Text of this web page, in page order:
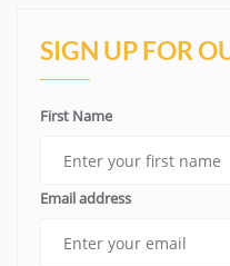
SIGN UP FOR
First Name
Email address